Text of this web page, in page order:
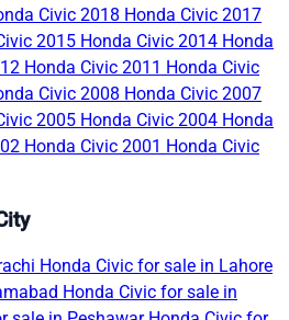
Civic 2018 Honda Civic 2017
2015 Honda Civic 2014 Honda
Honda Civic 2011 Honda Civic
Civic 2008 Honda Civic 2007
2005 Honda Civic 2004 Honda
Honda Civic 2001 Honda Civic
Honda Civic for sale in Lahore
Honda Civic for sale in